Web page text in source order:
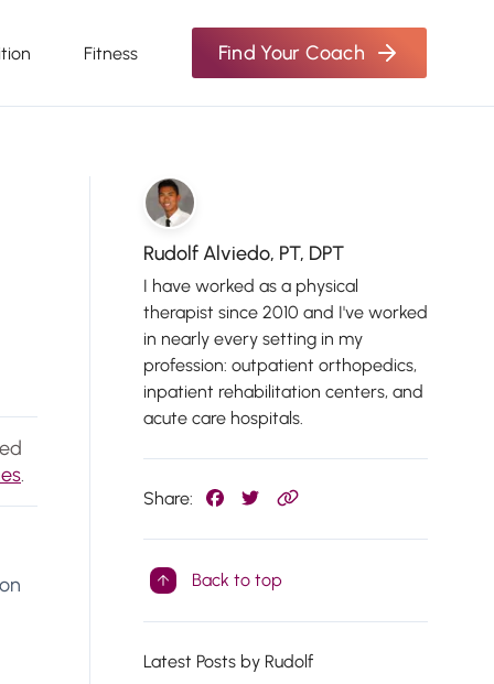
Fitness Find Your Coach
.
Rudolf Alviedo, PT, DPT
I have worked as a physical
therapist since 2010 and I've worked
in nearly every setting in my
profession: outpatient orthopedics,
inpatient rehabilitation centers, and
acute care hospitals.
Share:
Back to top
Latest Posts by Rudolf